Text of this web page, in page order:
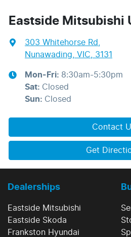
Eastside Mitsubishi
303 Whitehorse Rd,
Nunawading, VIC, 3131
Mon-Fri: 8:30am-5:30pm
Sat: Closed
Sun: Closed
Contact
Get
Dealerships
Eastside Mitsubishi
Eastside Skoda
Frankston Hyundai